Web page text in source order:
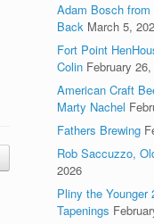
Adam Bosch
Back March 5,
Fort Point
Colin February
American Craft
Marty Nachel
Fathers Brewing
Rob Saccuzzo,
2026
Pliny the Younger
Tapenings